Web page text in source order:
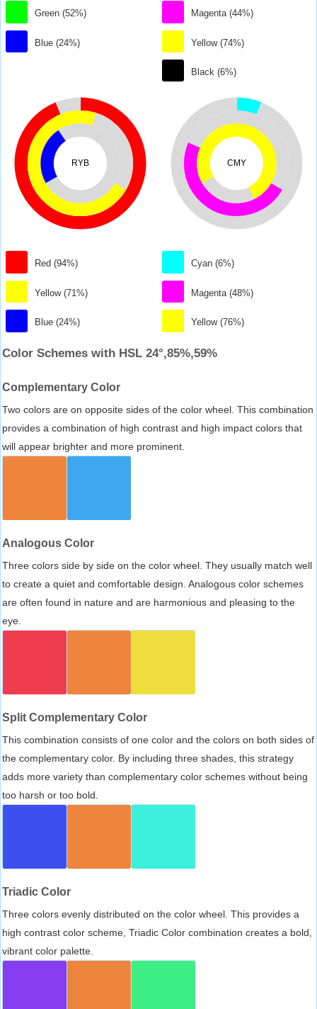
Green (52%)
Blue (24%)
Magenta (44%)
Yellow (74%)
Black (6%)
RYB
Red (94%)
Yellow (71%)
Blue (24%)
CMY
Cyan (6%)
Magenta (48%)
Yellow (76%)
Color Schemes with HSL 24°,85%,59%
Complementary Color
Two colors are on opposite sides of the color wheel. This combination
provides a combination of high contrast and high impact colors that
will appear brighter and more prominent.
Analogous Color
Three colors side by side on the color wheel. They usually match well
to create a quiet and comfortable design. Analogous color schemes
are often found in nature and are harmonious and pleasing to the
eye.
Split Complementary Color
This combination consists of one color and the colors on both sides of
the complementary color. By including three shades, this strategy
adds more variety than complementary color schemes without being
too harsh or too bold.
Triadic Color
Three colors evenly distributed on the color wheel. This provides a
high contrast color scheme, Triadic Color combination creates a bold,
vibrant color palette.